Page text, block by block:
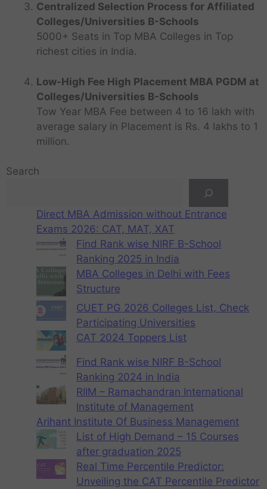
Centralized Selection Process for Affiliated
Colleges/Universities B-Schools
5000+ Seats in Top MBA Colleges in Top
richest cities in India.
Low-High Fee High Placement MBA PGDM at
Colleges/Universities B-Schools
Tow Year MBA Fee between 4 to 16 lakh with
average salary in Placement is Rs. 4 lakhs to 1
million.
Search
Direct MBA Admission without Entrance
Exams 2026: CAT, MAT, XAT
Find Rank wise NIRF B-School
Ranking 2025 in India
MBA Colleges in Delhi with Fees
Structure
CUET PG 2026 Colleges List, Check
Participating Universities
CAT 2024 Toppers List
Find Rank wise NIRF B-School
Ranking 2024 in India
RIIM – Ramachandran International
Institute of Management
Arihant Institute Of Business Management
List of High Demand – 15 Courses
after graduation 2025
Real Time Percentile Predictor:
Unveiling the CAT Percentile Predictor